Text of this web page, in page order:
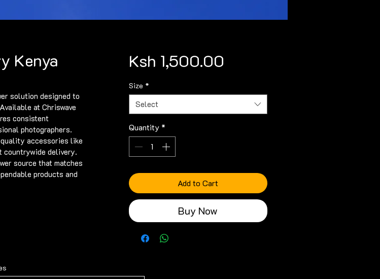
Kenya
solution designed to
at Chriswave
consistent
photographers.
accessories like
countrywide delivery.
source that matches
products and
Ksh 1,500.00
Size *
Select
Quantity *
Add to Cart
Buy Now